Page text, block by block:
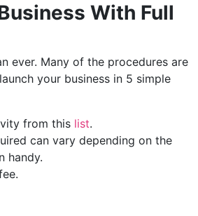
With Full
ever. Many of the procedures are
your business in 5 simple
from this list.
can vary depending on the
handy.